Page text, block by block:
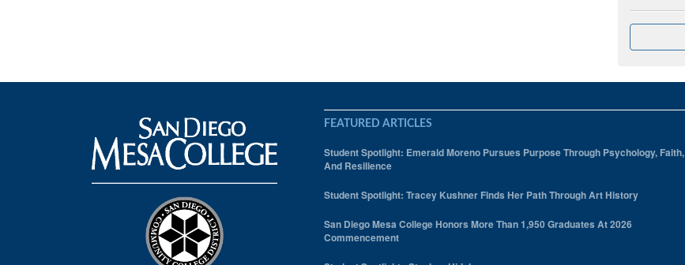
FEATURED ARTICLES
Student Spotlight: Emerald Moreno Pursues Purpose Through Psychology, Faith,
And Resilience
Student Spotlight: Tracey Kushner Finds Her Path Through Art History
San Diego Mesa College Honors More Than 1,950 Graduates At 2026
Commencement